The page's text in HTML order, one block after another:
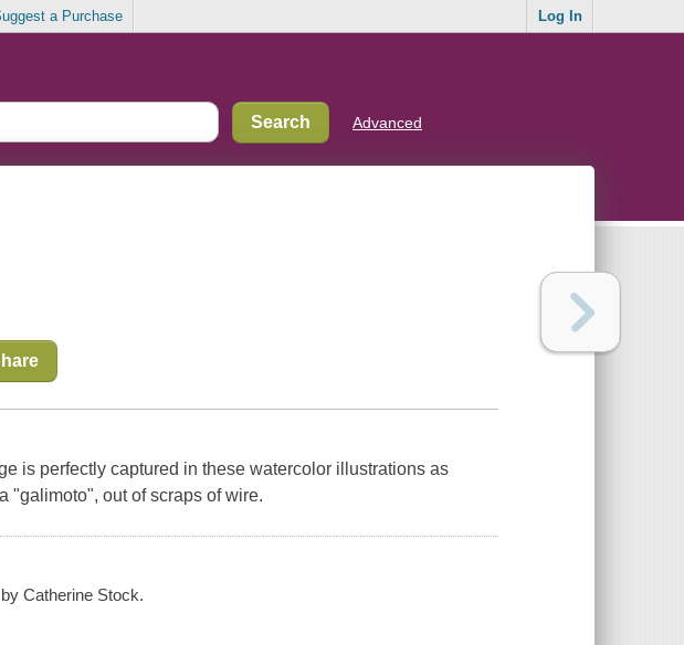
a Purchase Log In
Advanced
is perfectly captured in these watercolor illustrations as
"galimoto", out of scraps of wire.
Catherine Stock.